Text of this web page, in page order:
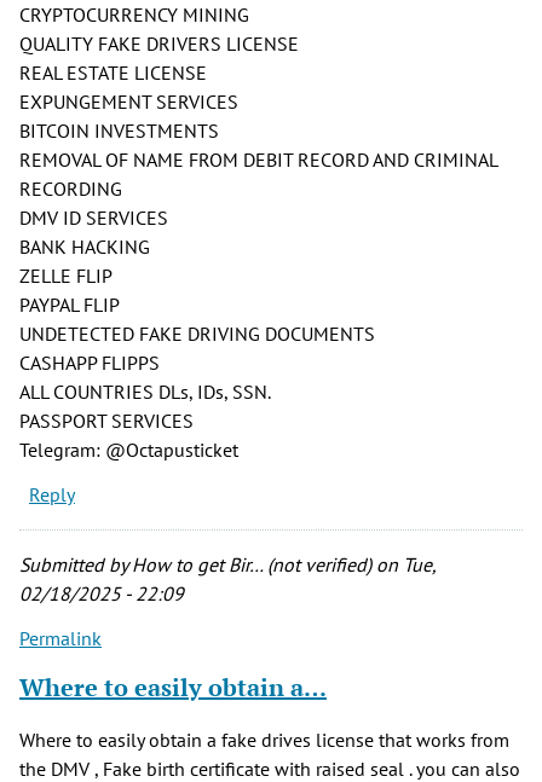
CRYPTOCURRENCY MINING
QUALITY FAKE DRIVERS LICENSE
REAL ESTATE LICENSE
EXPUNGEMENT SERVICES
BITCOIN INVESTMENTS
REMOVAL OF NAME FROM DEBIT RECORD AND CRIMINAL
RECORDING
DMV ID SERVICES
BANK HACKING
ZELLE FLIP
PAYPAL FLIP
UNDETECTED FAKE DRIVING DOCUMENTS
CASHAPP FLIPPS
ALL COUNTRIES DLs, IDs, SSN.
PASSPORT SERVICES
Telegram: @Octapusticket
Reply
Submitted byHow to get Bir… (not verified)on Tue,
02/18/2025 - 22:09
Permalink
Where to easily obtain a…
Where to easily obtain a fake drives license that works from
the DMV , Fake birth certificate with raised seal . you can also